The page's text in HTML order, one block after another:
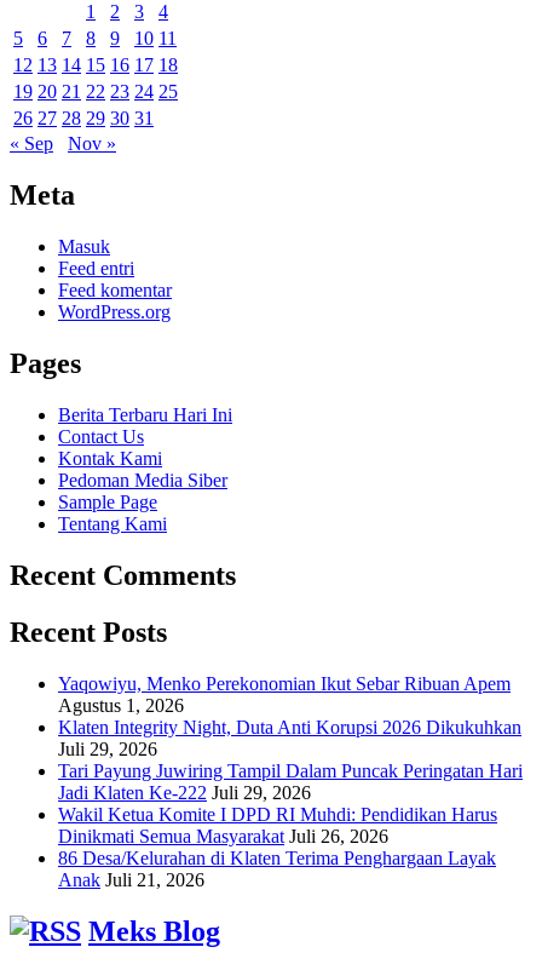
1
2 3
4
5
6 7 8 9 10 11
12 13 14 15 16 17 18
19 20 21 22 23 24 25
26 27 28 29 30 31
« Sep
Nov »
Meta
Masuk
Feed entri
Feed komentar
WordPress.org
Pages
Berita Terbaru Hari Ini
Contact Us
Kontak Kami
Pedoman Media Siber
Sample Page
Tentang Kami
Recent Comments
Recent Posts
Yaqowiyu, Menko Perekonomian Ikut Sebar Ribuan Apem
Agustus 1, 2026
Klaten Integrity Night, Duta Anti Korupsi 2026 Dikukuhkan
Juli 29, 2026
Tari Payung Juwiring Tampil Dalam Puncak Peringatan Hari
Jadi Klaten Ke-222 Juli 29, 2026
Wakil Ketua Komite I DPD RI Muhdi: Pendidikan Harus
Dinikmati Semua Masyarakat Juli 26, 2026
86 Desa/Kelurahan di Klaten Terima Penghargaan Layak
Anak Juli 21, 2026
Meks Blog